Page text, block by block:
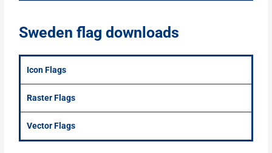
Sweden flag downloads
Icon Flags
Raster Flags
Vector Flags